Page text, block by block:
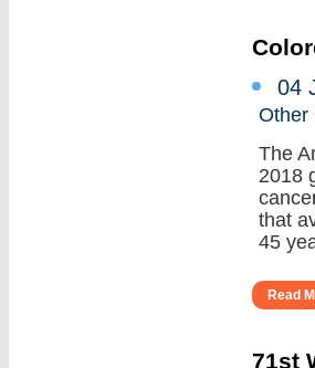
04
Other
The
2018
that
45
Read
71st